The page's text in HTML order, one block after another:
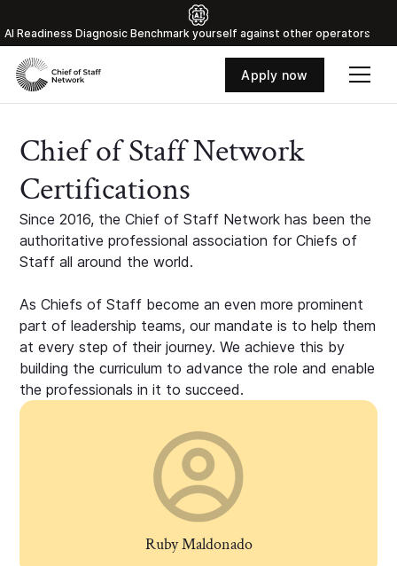
Al Readiness Diagnosic Benchmark yourself against other operators
Apply now
Chief of Staff Network
Certifications
Since 2016, the Chief of Staff Network has been the
authoritative professional association for Chiefs of
Staff all around the world.
As Chiefs of Staff become an even more prominent
part of leadership teams, our mandate is to help them
at every step of their journey. We achieve this by
building the curriculum to advance the role and enable
the professionals in it to succeed.
Ruby Maldonado